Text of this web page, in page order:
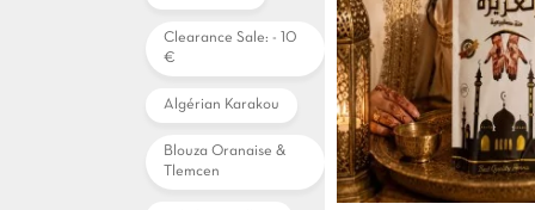
Clearance Sale: - 10
€
Algérian Karakou
Blouza Oranaise &
Tlemcen